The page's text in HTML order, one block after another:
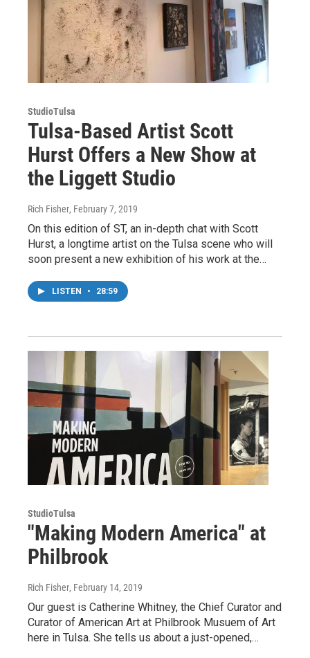
StudioTulsa
Tulsa-Based Artist Scott
Hurst Offers a New Show at
the Liggett Studio
Rich Fisher, February 7, 2019
On this edition of ST, an in-depth chat with Scott
Hurst, a longtime artist on the Tulsa scene who will
soon present a new exhibition of his work at the…
LISTEN • 28:59
StudioTulsa
"Making Modern America" at
Philbrook
Rich Fisher, February 14, 2019
Our guest is Catherine Whitney, the Chief Curator and
Curator of American Art at Philbrook Musuem of Art
here in Tulsa. She tells us about a just-opened,…